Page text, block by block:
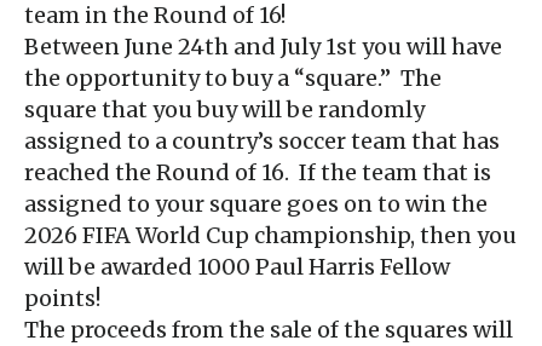
team in the Round of 16!
Between June 24th and July 1st you will have
the opportunity to buy a “square.” The
square that you buy will be randomly
assigned to a country’s soccer team that has
reached the Round of 16. If the team that is
assigned to your square goes on to win the
2026 FIFA World Cup championship, then you
will be awarded 1000 Paul Harris Fellow
points!
The proceeds from the sale of the squares will